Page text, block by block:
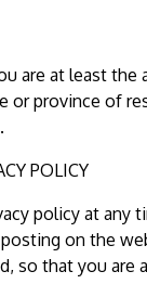
are at least
or province of
POLICY
policy at any
on the
so that you